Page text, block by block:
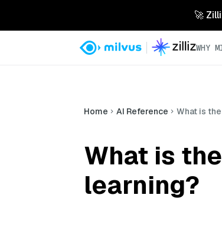
🚀
WHY
Home AI Reference What is
What is
learning?